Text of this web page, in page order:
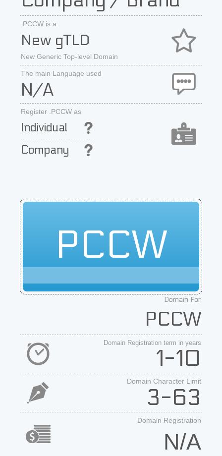
.PCCW is a
New gTLD
New Generic Top-level Domain
The main Language used
N/A
Register .PCCW as
Individual
Company
PCCW
Domain For
PCCW
Domain Registration term in years
1-10
Domain Character Limit
3-63
Domain Registration
N/A